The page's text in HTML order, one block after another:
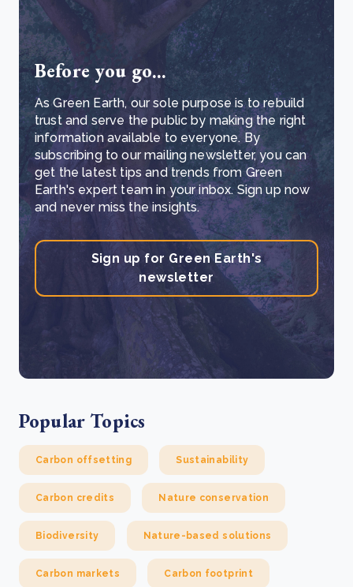
Before you go...
As Green Earth, our sole purpose is to rebuild
trust and serve the public by making the right
information available to everyone. By
subscribing to our mailing newsletter, you can
get the latest tips and trends from Green
Earth's expert team in your inbox. Sign up now
and never miss the insights.
Sign up for Green Earth's
newsletter
Popular Topics
Carbon offsetting Sustainability
Carbon credits Nature conservation
Biodiversity Nature-based solutions
Carbon markets Carbon footprint